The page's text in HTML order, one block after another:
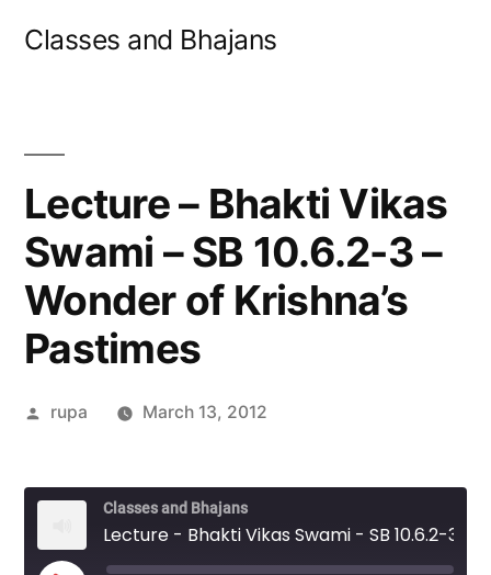
Classes and Bhajans
Lecture – Bhakti Vikas
Swami – SB 10.6.2-3 –
Wonder of Krishna’s
Pastimes
Posted
rupa March 13, 2012
Classes and Bhajans